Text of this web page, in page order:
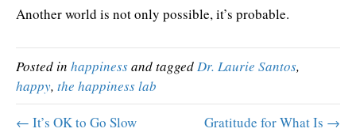
Another world is not only possible, it’s probable.
Posted in happinessand taggedDr. Laurie Santos,
happy, the happiness lab
← It’s OK to Go Slow
Gratitude for What Is →